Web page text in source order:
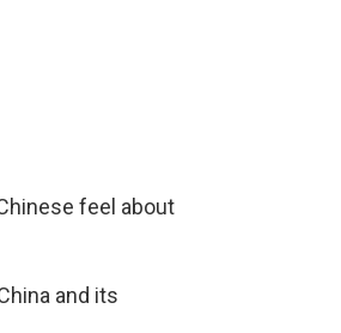
feel about
and its